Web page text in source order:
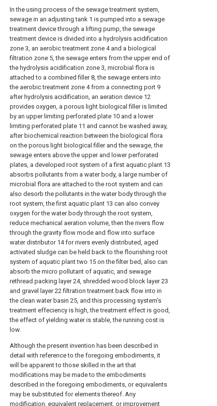
In the using process of the sewage treatment system,
sewage in an adjusting tank 1 is pumped into a sewage
treatment device through a lifting pump, the sewage
treatment device is divided into a hydrolysis acidification
zone 3, an aerobic treatment zone 4 and a biological
filtration zone 5, the sewage enters from the upper end of
the hydrolysis acidification zone 3, microbial flora is
attached to a combined filler 8, the sewage enters into
the aerobic treatment zone 4 from a connecting port 9
after hydrolysis acidification, an aeration device 12
provides oxygen, a porous light biological filler is limited
by an upper limiting perforated plate 10 and a lower
limiting perforated plate 11 and cannot be washed away,
after biochemical reaction between the biological flora
on the porous light biological filler and the sewage, the
sewage enters above the upper and lower perforated
plates, a developed root system of a first aquatic plant 13
absorbs pollutants from a water body, a large number of
microbial flora are attached to the root system and can
also desorb the pollutants in the water body through the
root system, the first aquatic plant 13 can also convey
oxygen for the water body through the root system,
reduce mechanical aeration volume, then the rivers flow
through the gravity flow mode and flow into surface
water distributor 14 for rivers evenly distributed, aged
activated sludge can be held back to the flourishing root
system of aquatic plant two 15 on the filter bed, also can
absorb the micro pollutant of aquatic, and sewage
rethread packing layer 24, shredded wood block layer 23
and gravel layer 22 filtration treatment back flow into in
the clean water basin 25, and this processing system's
treatment effeciency is high, the treatment effect is good,
the effect of yielding water is stable, the running cost is
low.
Although the present invention has been described in
detail with reference to the foregoing embodiments, it
will be apparent to those skilled in the art that
modifications may be made to the embodiments
described in the foregoing embodiments, or equivalents
may be substituted for elements thereof. Any
modification, equivalent replacement, or improvement